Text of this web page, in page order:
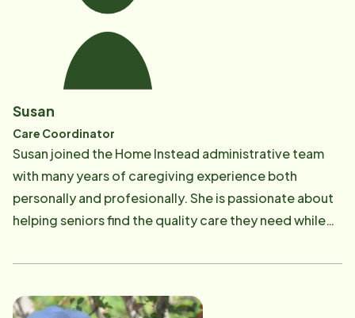
aging and dealing with Alzheimer's and Dementia
related diseases.​
Susan
Care Coordinator
​Susan joined the Home Instead administrative team
with many years of caregiving experience both
personally and profesionally. She is passionate about
helping seniors find the quality care they need while
motto is "to make a difference in the life of someone
and understanding with the goal of helping seniors